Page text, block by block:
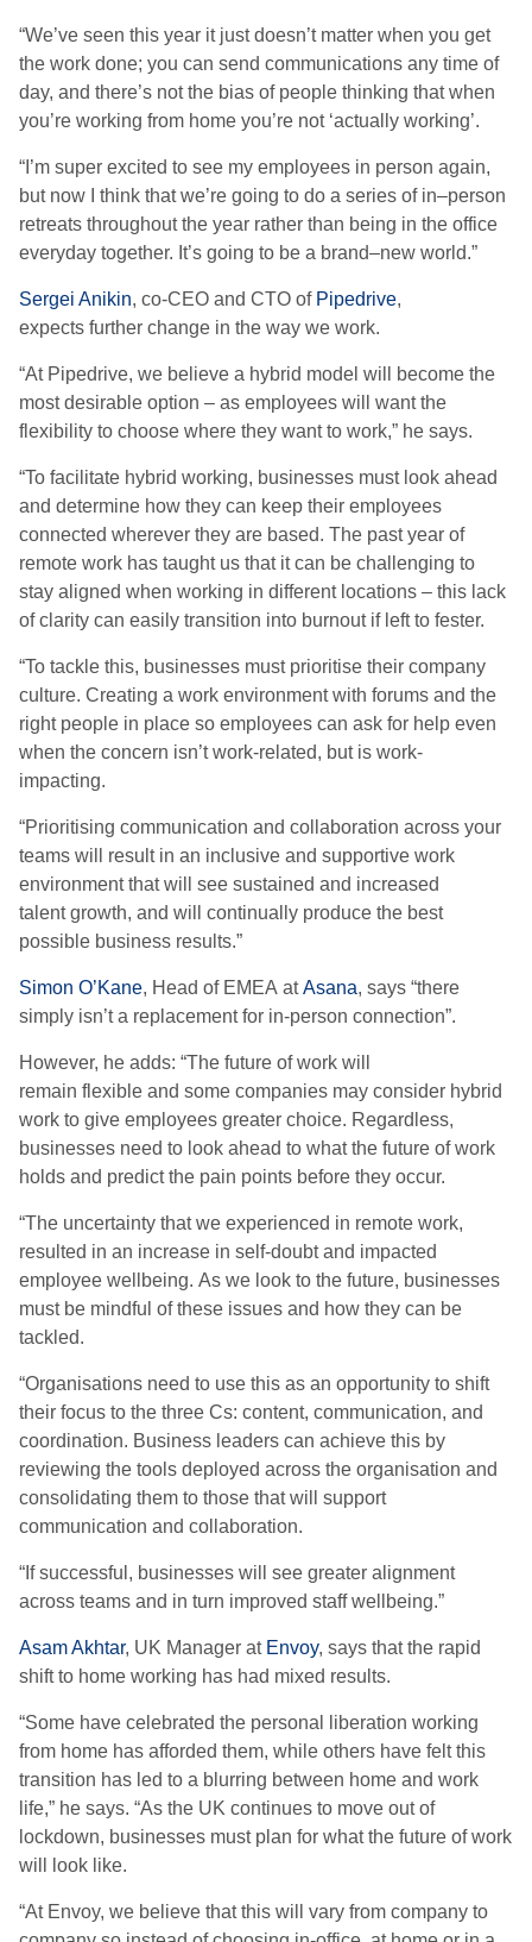
“We’ve seen this year it just doesn’t matter when you get
the work done; you can send communications any time of
day, and there’s not the bias of people thinking that when
you’re working from home you’re not ‘actually working’.
“ I’m super excited to see my employees in person again,
but now I think that we’re going to do a series of in–person
retreats throughout the year rather than being in the office
everyday together. It’s going to be a brand–new world.”
Sergei Anikin, co-CEO and CTO of Pipedrive,
expects further change in the way we work.
“At Pipedrive, we believe a hybrid model will become the
most desirable option – as employees will want the
flexibility to choose where they want to work,” he says.
“To facilitate hybrid working, businesses must look ahead
and determine how they can keep their employees
connected wherever they are based. The past year of
remote work has taught us that it can be challenging to
stay aligned when working in different locations – this lack
of clarity can easily transition into burnout if left to fester.
“To tackle this, businesses must prioritise their company
culture. Creating a work environment with forums and the
right people in place so employees can ask for help even
when the concern isn’twork-related, butis work-
impacting.
“Prioritising communication and collaboration across your
teams will result in an inclusive and supportive work
environment that will see sustained and increased
talentgrowth, and will continually produce the best
possible business results.”
Simon O’Kane, Head of EMEA at Asana, says “there
simply isn’t a replacement for in-person connection”.
However, he adds: “The future of work will
remain flexible and some companies may consider hybrid
work to give employees greater choice. Regardless,
businesses need to look ahead to what the future of work
holds and predict the pain points before they occur.
“The uncertainty that we experienced in remote work,
resulted in an increase in self-doubt and impacted
employee wellbeing. As we look to the future, businesses
must be mindful of these issues and how they can be
tackled.
“Organisations need to use this as an opportunity to shift
their focus to the three Cs: content, communication, and
coordination. Business leaders can achieve this by
reviewing the tools deployed across the organisation and
consolidating them to those that will support
communication and collaboration.
“ If successful, businesses will see greater alignment
across teams and in turn improved staff wellbeing.”
Asam Akhtar, UK Manager at Envoy, says that the rapid
shiftto home working has had mixed results.
“Some have celebrated the personal liberation working
from home has afforded them, while others have felt this
transition has led to a blurring between home and work
life,” he says. “As the UK continues to move out of
lockdown, businesses must plan for what the future of work
will look like.
“At Envoy, we believe that this will vary from company to